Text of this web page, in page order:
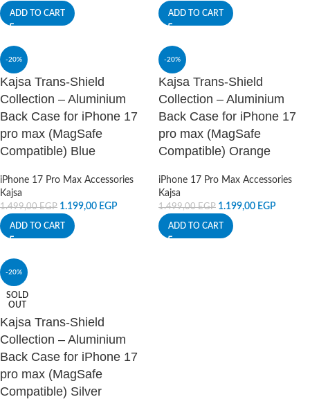
ADD TO CART ADD TO CART
-20%
Kajsa Trans-Shield
Collection – Aluminium
Back Case for iPhone 17
pro max (MagSafe
Compatible) Blue
iPhone 17 Pro Max Accessories
Kajsa
1.499,00EGP 1.199,00 EGP
ADD TO CART
-20%
Kajsa Trans-Shield
Collection – Aluminium
Back Case for iPhone 17
pro max (MagSafe
Compatible) Orange
iPhone 17 Pro Max Accessories
Kajsa
1.499,00EGP 1.199,00 EGP
ADD TO CART
-20%
SOLD
OUT
Kajsa Trans-Shield
Collection – Aluminium
Back Case for iPhone 17
pro max (MagSafe
Compatible) Silver